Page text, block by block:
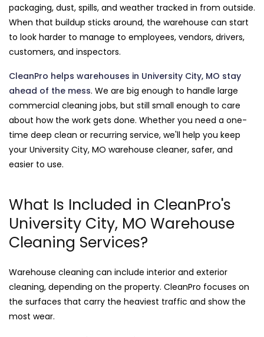
packaging, dust, spills, and weather tracked in from outside.
When that buildup sticks around, the warehouse can start
to look harder to manage to employees, vendors, drivers,
customers, and inspectors.
CleanPro helps warehouses in University City, MO stay
ahead of the mess. We are big enough to handle large
commercial cleaning jobs, but still small enough to care
about how the work gets done. Whether you need a one-
time deep clean or recurring service, we'll help you keep
your University City, MO warehouse cleaner, safer, and
easier to use.
What Is Included in CleanPro's
University City, MO Warehouse
Cleaning Services?
Warehouse cleaning can include interior and exterior
cleaning, depending on the property. CleanPro focuses on
the surfaces that carry the heaviest traffic and show the
most wear.